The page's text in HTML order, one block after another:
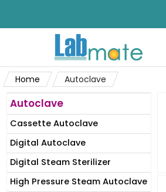
Home Autoclave
Autoclave
Cassette Autoclave
Digital Autoclave
Digital Steam Sterilizer
High Pressure Steam Autoclave